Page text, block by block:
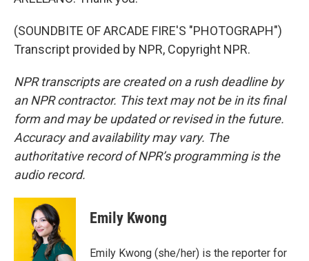
(SOUNDBITE OF ARCADE FIRE'S "PHOTOGRAPH")
Transcript provided by NPR, Copyright NPR.
NPR transcripts are created on a rush deadline by
an NPR contractor. This text may not be in its final
form and may be updated or revised in the future.
Accuracy and availability may vary. The
authoritative record of NPR’s programming is the
audio record.
Emily Kwong
Emily Kwong (she/her) is the reporter for